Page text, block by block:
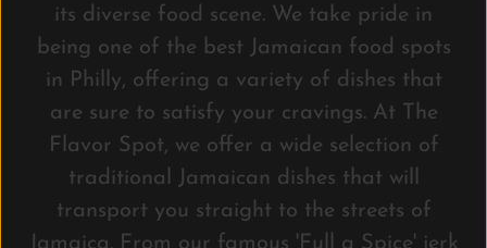
its diverse food scene. We take pride in
being one of the best Jamaican food spots
in Philly, offering a variety of dishes that
are sure to satisfy your cravings. At The
Flavor Spot, we offer a wide selection of
traditional Jamaican dishes that will
transport you straight to the streets of
Jamaica. From our famous 'Full a Spice' jerk